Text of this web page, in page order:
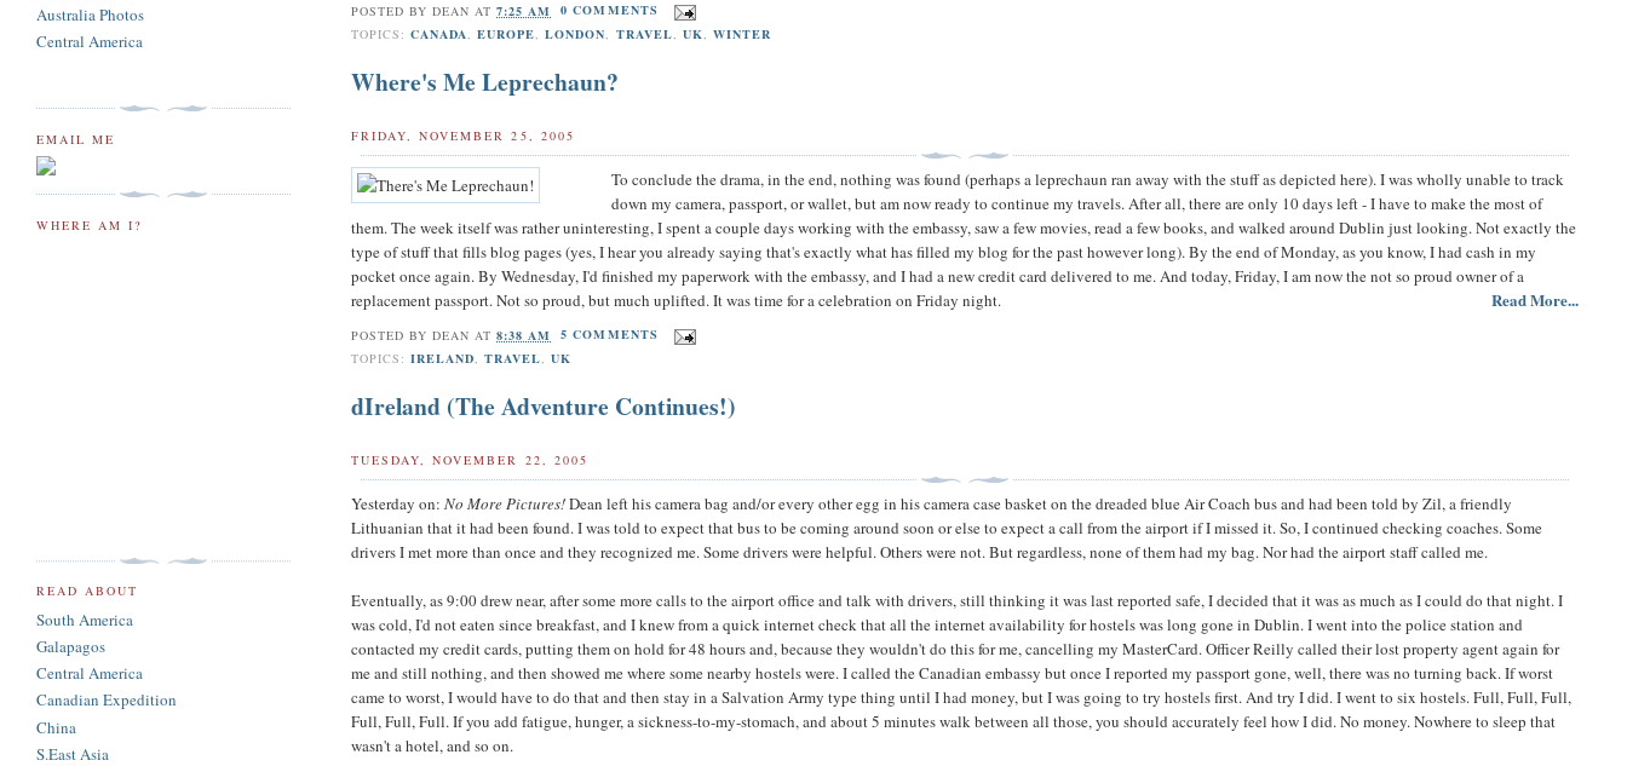
POSTED BYDEAN AT7:25 AM
0 COMMENTS
TOPICS:CANADA ,EUROPE ,LONDON TRAVEL UK WINTER
Where's Me Leprechaun?
FRIDAY, NOVEMBER 25, 2005
To conclude the drama, in the end, nothing was found (perhaps a leprechaun ran away with the stuff as depicted here). I was wholly unable to track
down my camera, passport, or wallet, but am now ready to continue my travels. After all, there are only 10 days left - I have to make the most of
them. The week itself was rather uninteresting, I spent a couple days working with the embassy, saw a few movies, read a few books, and walked around Dublin just looking. Not exactly the
type of stuff that fills blog pages (yes, I hear you already saying that's exactly what has filled my blog for the past however long). By the end of Monday, as you know, I had cash in my
pocket once again. By Wednesday, I'd finished my paperwork with the embassy, and I had a new credit card delivered to me. And today, Friday, I am now the not so proud owner of a
replacement passport. Not so proud, but much uplifted. It was time for a celebration on Friday night.
Read More...
POSTED BYDEAN AT8:38 AM
5 COMMENTS
TOPICS:IRELAND ,TRAVEL ,UK
dIreland (The Adventure Continues!)
TUESDAY, NOVEMBER 22, 2005
Yesterday on: No More Pictures!Dean left his camera bag and/or every other egg in his camera case basket on the dreaded blue Air Coach bus and had been told by Zil, a friendly
Lithuanian that it had been found. I was told to expect that bus to be coming around soon or else to expect a call from the airport if I missed it. So, I continued checking coaches. Some
drivers I met more than once and they recognized me. Some drivers were helpful. Others were not. But regardless, none of them had my bag. Nor had the airport staff called me.
Eventually, as 9:00 drew near, after some more calls to the airport office and talk with drivers, still thinking it was last reported safe, I decided that it was as much as I could do that night. I
was cold, I'd not eaten since breakfast, and I knew from a quick internet check that all the internet availability for hostels was long gone in Dublin. I went into the police station and
contacted my credit cards, putting them on hold for 48 hours and, because they wouldn't do this for me, cancelling my MasterCard. Officer Reilly called their lost property agent again for
me and still nothing, and then showed me where some nearby hostels were. I called the Canadian embassy but once I reported my passport gone, well, there was no turning back. If worst
came to worst, I would have to do that and then stay in a Salvation Army type thing until I had money, but I was going to try hostels first. And try I did. I went to six hostels. Full, Full, Full,
Full, Full, Full. If you add fatigue, hunger, a sickness-to-my-stomach, and about 5 minutes walk between all those, you should accurately feel how I did. No money. Nowhere to sleep that
wasn't a hotel, and so on.
Australia Photos
Central America
EMAIL ME
WHERE AM I?
READ ABOUT
South America
Galapagos
Central America
Canadian Expedition
China
S.East Asia